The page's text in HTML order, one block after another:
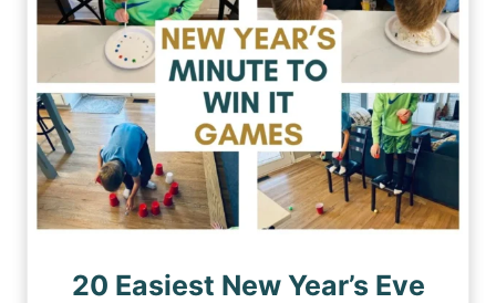
20 Easiest New Year’s Eve